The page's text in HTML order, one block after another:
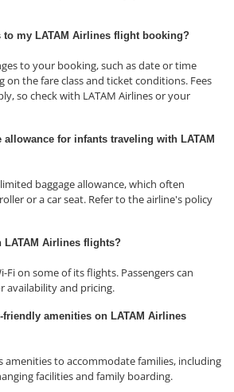
to my LATAM Airlines flight booking?
to your booking, such as date or time
on the fare class and ticket conditions. Fees
so check with LATAM Airlines or your
allowance for infants traveling with LATAM
baggage allowance, which often
or a car seat. Refer to the airline's policy
LATAM Airlines flights?
Fi on some of its flights. Passengers can
availability and pricing.
amenities on LATAM Airlines
amenities to accommodate families, including
facilities and family boarding.